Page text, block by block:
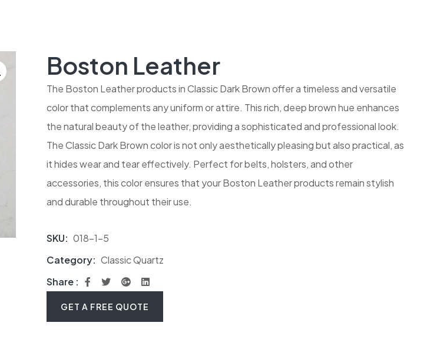
Boston Leather
The Boston Leather products in Classic Dark Brown offer a timeless and versatile
color that complements any uniform or attire. This rich, deep brown hue enhances
the natural beauty of the leather, providing a sophisticated and professional look.
The Classic Dark Brown color is not only aesthetically pleasing but also practical, as
it hides wear and tear effectively. Perfect for belts, holsters, and other
accessories, this color ensures that your Boston Leather products remain stylish
and durable throughout their use.
SKU: 018-1-5
Category: Classic Quartz
Share :
GET A FREE QUOTE